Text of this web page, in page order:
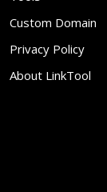
Custom Domain
Privacy Policy
About LinkTool